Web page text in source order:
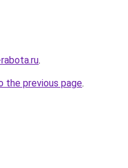
.
the previous page.